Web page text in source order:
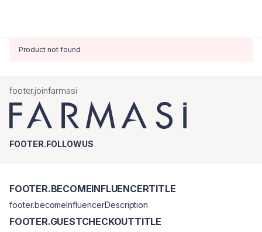
Product not found
footer.joinfarmasi
FOOTER.FOLLOWUS
FOOTER.BECOMEINFLUENCERTITLE
footer.becomeInfluencerDescription
FOOTER.GUESTCHECKOUTTITLE